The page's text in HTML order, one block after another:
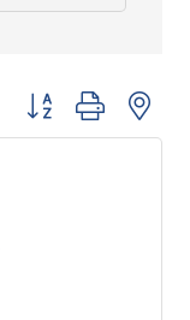
Button group with